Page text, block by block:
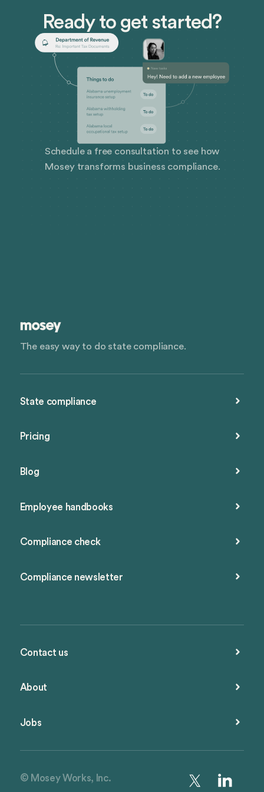
Ready to get started?
Schedule a free consultation to see how
Mosey transforms business compliance.
The easy way to do state compliance.
State compliance
Pricing
Blog
Employee handbooks
Compliance check
Compliance newsletter
Contact us
About
Jobs
© Mosey Works, Inc.